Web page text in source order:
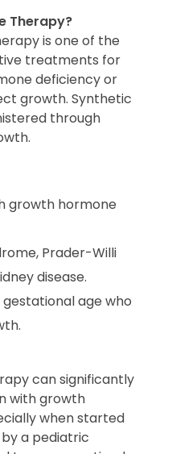
Therapy?
is one of the
treatments for
deficiency or
growth. Synthetic
through
growth hormone
Prader-Willi
disease.
age who
can significantly
with growth
when started
a pediatric